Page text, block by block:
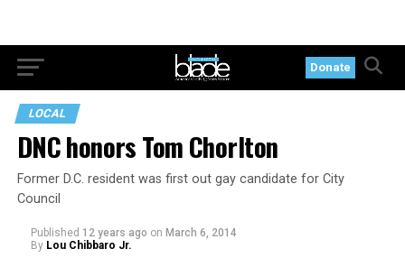
Donate
LOCAL
DNC honors Tom Chorlton
Former D.C. resident was first out gay candidate for City
Council
Published 12 years ago on March 6, 2014
By Lou Chibbaro Jr.